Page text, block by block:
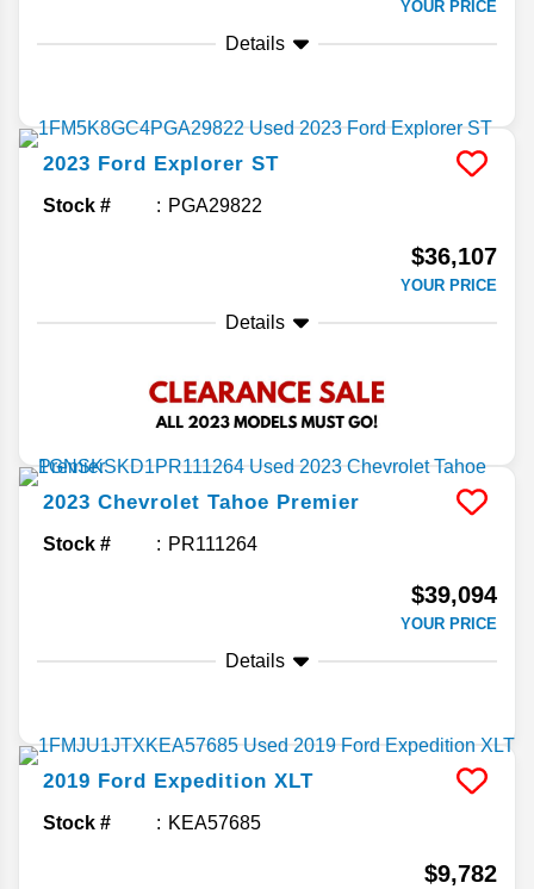
YOUR PRICE
Details
2023 Ford Explorer ST
Stock # PGA29822
$36,107
YOUR PRICE
Details
2023 Chevrolet Tahoe Premier
Stock # PR111264
$39,094
YOUR PRICE
Details
2019 Ford Expedition XLT
Stock # KEA57685
$9,782